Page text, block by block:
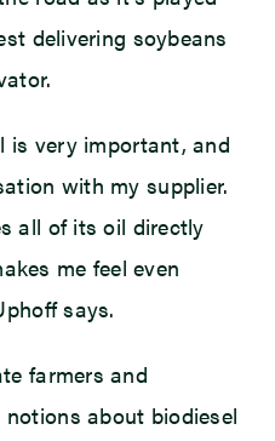
delivering soybeans
is very important, and
with my supplier.
all of its oil directly
me feel even
says.
farmers and
about biodiesel